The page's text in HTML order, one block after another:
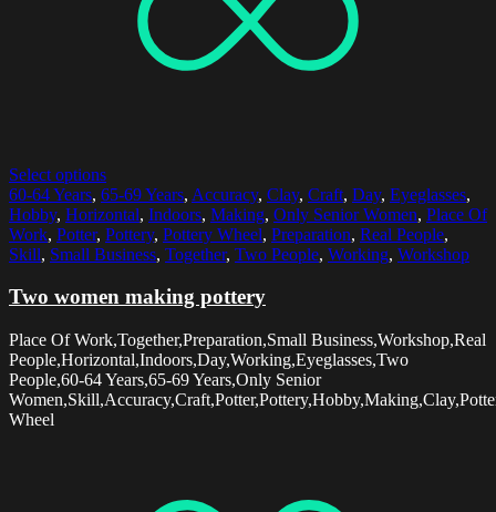
Select options
60-64 Years, 65-69 Years, Accuracy, Clay, Craft, Day, Eyeglasses,
Hobby, Horizontal, Indoors, Making, Only Senior Women, Place Of
Work, Potter, Pottery, Pottery Wheel, Preparation, Real People,
Skill, Small Business, Together, Two People, Working, Workshop
Two women making pottery
Place Of Work,Together,Preparation,Small Business,Workshop,Real
People,Horizontal,Indoors,Day,Working,Eyeglasses,Two
People,60-64 Years,65-69 Years,Only Senior
Wheel